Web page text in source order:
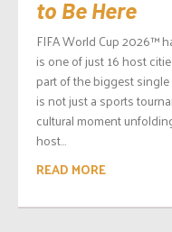
to Be Here
FIFA World Cup 2026™
is one of just 16 host
part of the biggest
is not just a sports
cultural moment
host...
READ MORE